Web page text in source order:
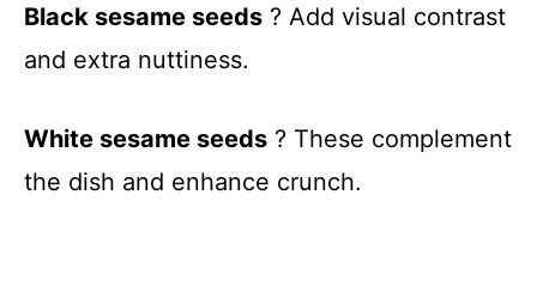
Black sesame seeds ? Add visual contrast
and extra nuttiness.
White sesame seeds ? These complement
the dish and enhance crunch.